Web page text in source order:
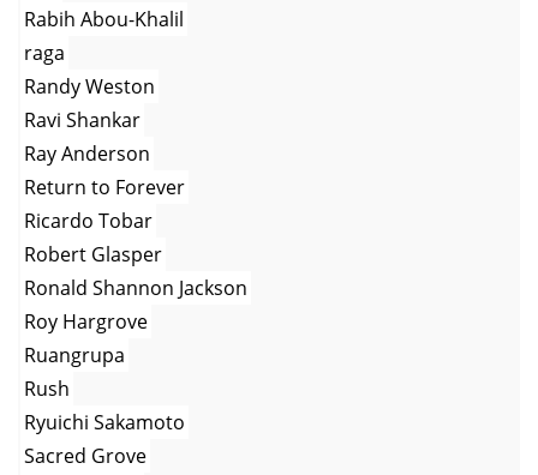
Rabih Abou-Khalil
raga
Randy Weston
Ravi Shankar
Ray Anderson
Return to Forever
Ricardo Tobar
Robert Glasper
Ronald Shannon Jackson
Roy Hargrove
Ruangrupa
Rush
Ryuichi Sakamoto
Sacred Grove